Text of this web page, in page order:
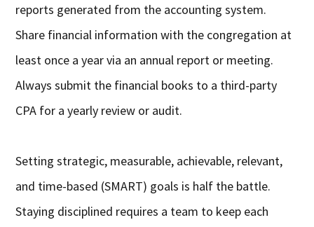
reports generated from the accounting system.
Share financial information with the congregation at
least once a year via an annual report or meeting.
Always submit the financial books to a third-party
CPA for a yearly review or audit.
Setting strategic, measurable, achievable, relevant,
and time-based (SMART) goals is half the battle.
Staying disciplined requires a team to keep each